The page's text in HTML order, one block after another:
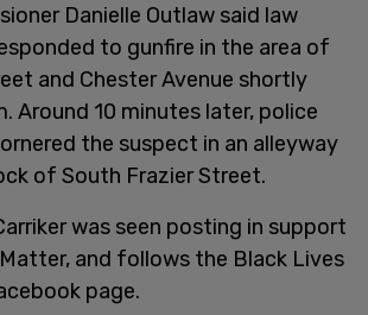
Danielle Outlaw said law
to gunfire in the area of
and Chester Avenue shortly
Around 10 minutes later, police
the suspect in an alleyway
of South Frazier Street.
was seen posting in support
and follows the Black Lives
page.